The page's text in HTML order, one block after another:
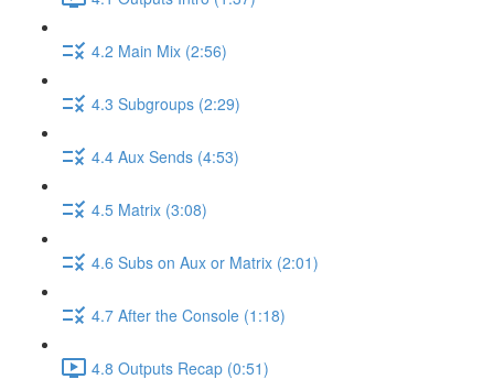
4.2 Main Mix (2:56)
4.3 Subgroups (2:29)
4.4 Aux Sends (4:53)
4.5 Matrix (3:08)
4.6 Subs on Aux or Matrix (2:01)
4.7 After the Console (1:18)
4.8 Outputs Recap (0:51)